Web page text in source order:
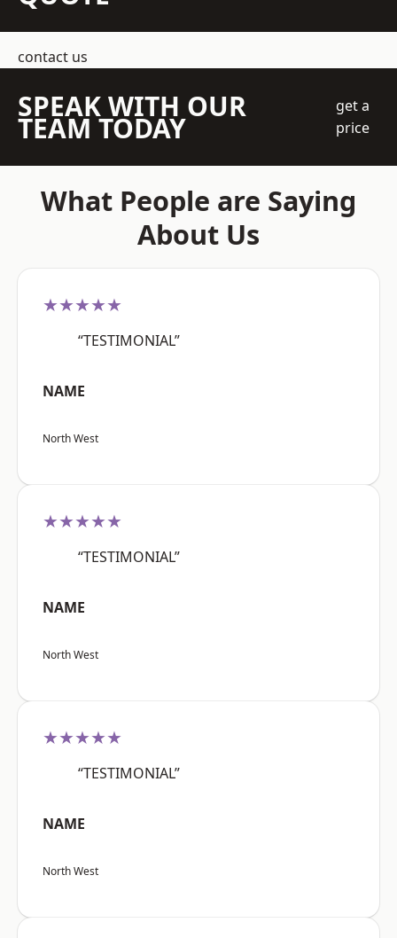
contact us
SPEAK WITH OUR
TEAM TODAY
get a
price
What People are Saying
About Us
★★★★★
“TESTIMONIAL”
NAME
North West
★★★★★
“TESTIMONIAL”
NAME
North West
★★★★★
“TESTIMONIAL”
NAME
North West